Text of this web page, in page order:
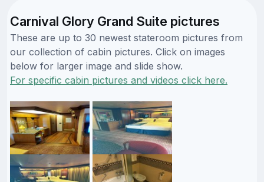
Carnival Glory Grand Suite pictures
These are up to 30 newest stateroom pictures from
our collection of cabin pictures. Click on images
below for larger image and slide show.
For specific cabin pictures and videos click here.